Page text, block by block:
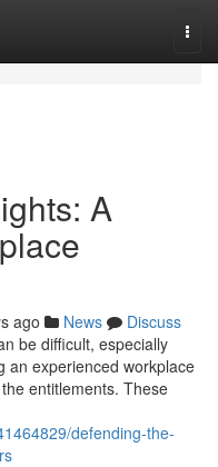
A
ago News
Discuss
be difficult, especially
an experienced workplace
entitlements. These
defending-the-